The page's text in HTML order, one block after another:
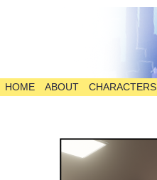
The Comic
HOME ABOUT CHARACTERS